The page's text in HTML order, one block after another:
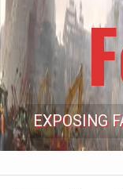
EXPOSING